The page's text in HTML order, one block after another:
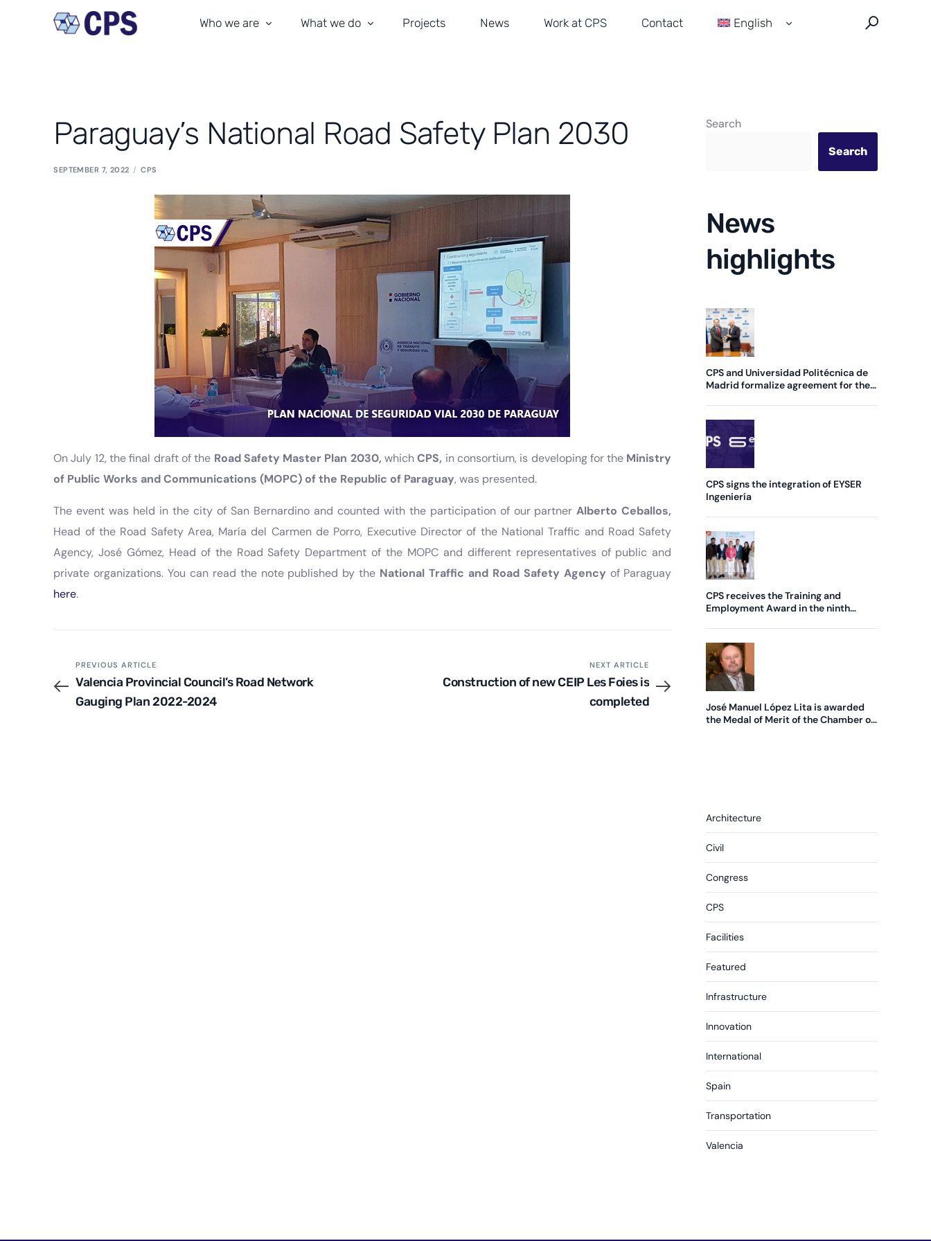
Who we are
CPS culture
Where We Are
What we do
Civil Engineering
Projects News Work at CPS Contact English
Paraguay’s National Road Safety Plan 2030
SEPTEMBER 7, 2022 CPS
On July 12, the final draft of the Road Safety Master Plan 2030, whichCPS, in consortium, is developing for the Ministry
of Public Works and Communications (MOPC) of the Republic of Paraguay, was presented.
The event was held in the city of San Bernardino and counted with the participation of our partnerAlberto Ceballos,
Head of the Road Safety Area, María del Carmen de Porro, Executive Director of the National Traffic and Road Safety
Agency, José Gómez, Head of the Road Safety Department of the MOPC and different representatives of public and
private organizations. You can read the note published by the National Traffic and Road Safety Agency of Paraguay
here.
PREVIOUS ARTICLE
Valencia Provincial Council’s Road Network
Gauging Plan 2022-2024
NEXT ARTICLE
Construction of new CEIP Les Foies is
completed
Search
Search
News
highlights
CPS and Universidad Politécnica de
Madrid formalize agreement for the
CPS signs the integration of EYSER
Ingeniería
CPS receives the Training and
Employment Award in the ninth
José Manuel López Lita is awarded
the Medal of Merit of the Chamber of
Architecture
Civil
Congress
CPS
Facilities
Featured
Infrastructure
Innovation
International
Spain
Transportation
Valencia